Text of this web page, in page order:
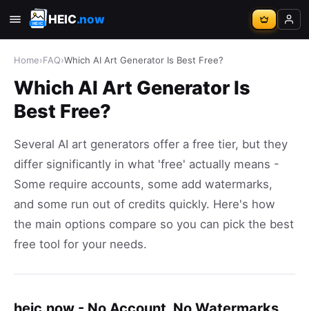
HEIC.now
Home›FAQ›Which AI Art Generator Is Best Free?
Which AI Art Generator Is
Best Free?
Several AI art generators offer a free tier, but they
differ significantly in what 'free' actually means -
Some require accounts, some add watermarks,
and some run out of credits quickly. Here's how
the main options compare so you can pick the best
free tool for your needs.